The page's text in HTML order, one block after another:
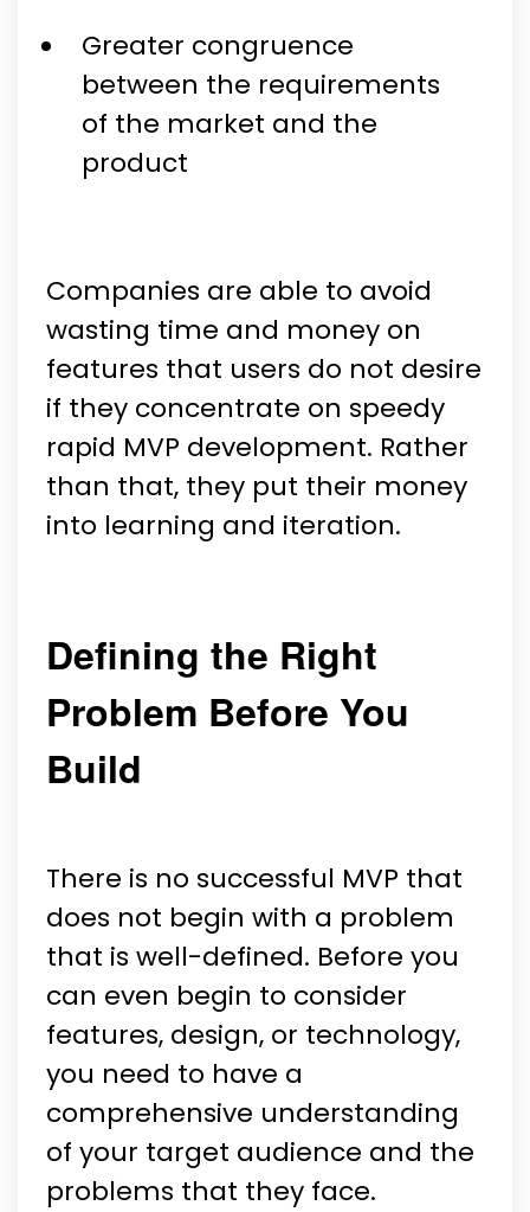
Greater congruence
between the requirements
of the market and the
product
Companies are able to avoid
wasting time and money on
features that users do not desire
if they concentrate on speedy
rapid MVP development. Rather
than that, they put their money
into learning and iteration.
Defining the Right
Problem Before You
Build
There is no successful MVP that
does not begin with a problem
that is well-defined. Before you
can even begin to consider
features, design, or technology,
you need to have a
comprehensive understanding
of your target audience and the
problems that they face.